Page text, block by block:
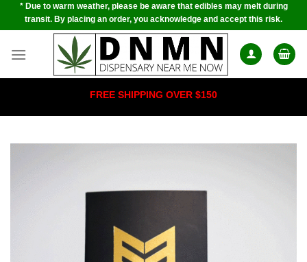
Skip* Due to warm weather, please be aware that edibles may melt during
transit. By placing an order, you acknowledge and accept this risk.
FREE SHIPPING OVER $150